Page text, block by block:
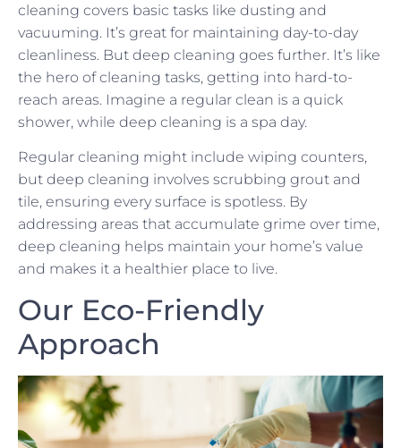
cleaning covers basic tasks like dusting and
vacuuming. It’s great for maintaining day-to-day
cleanliness. But deep cleaning goes further. It’s like
the hero of cleaning tasks, getting into hard-to-
reach areas. Imagine a regular clean is a quick
shower, while deep cleaning is a spa day.
Regular cleaning might include wiping counters,
but deep cleaning involves scrubbing grout and
tile, ensuring every surface is spotless. By
addressing areas that accumulate grime over time,
deep cleaning helps maintain your home’s value
and makes it a healthier place to live.
Our Eco-Friendly
Approach